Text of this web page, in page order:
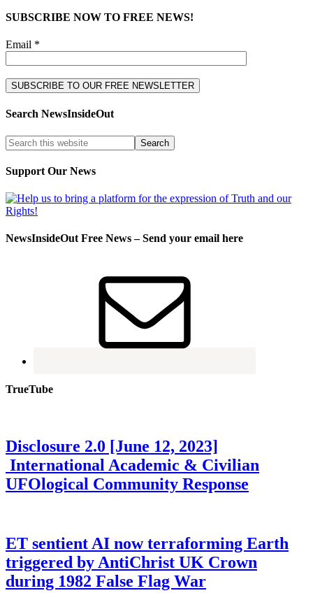
SUBSCRIBE NOW TO FREE NEWS!
Email *
Search NewsInsideOut
Support Our News
NewsInsideOut Free News – Send your email here
TrueTube
Disclosure 2.0 [June 12, 2023]
International Academic & Civilian
UFOlogical Community Response
ET sentient AI now terraforming Earth
triggered by AntiChrist UK Crown
during 1982 False Flag War